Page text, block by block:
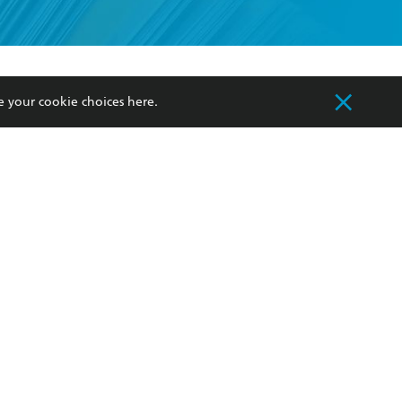
my
Our Networks
Improving Representation
your cookie choices here.